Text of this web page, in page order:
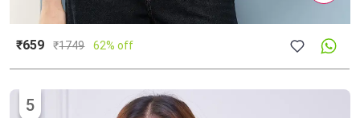
₹659 ₹1749 62% off
5